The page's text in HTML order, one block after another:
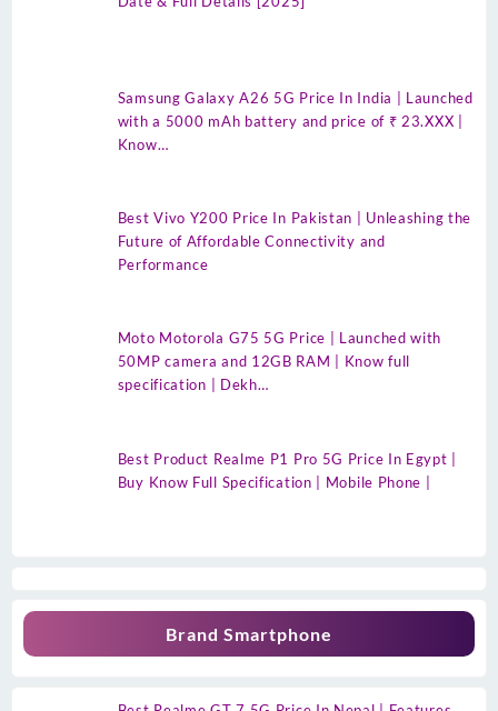
Samsung Galaxy A26 5G Price In India | Launched
with a 5000 mAh battery and price of ₹ 23.XXX |
Know…
Best Vivo Y200 Price In Pakistan | Unleashing the
Future of Affordable Connectivity and
Performance
Moto Motorola G75 5G Price | Launched with
50MP camera and 12GB RAM | Know full
specification | Dekh…
Best Product Realme P1 Pro 5G Price In Egypt |
Buy Know Full Specification | Mobile Phone |
Brand Smartphone